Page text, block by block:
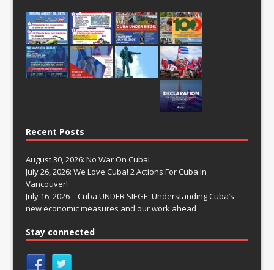
Recent Posts
August 30, 2026: No War On Cuba!
July 26, 2026: We Love Cuba! 2 Actions For Cuba In
Vancouver!
July 16, 2026 – Cuba UNDER SIEGE: Understanding Cuba’s
new economic measures and our work ahead
Stay connected